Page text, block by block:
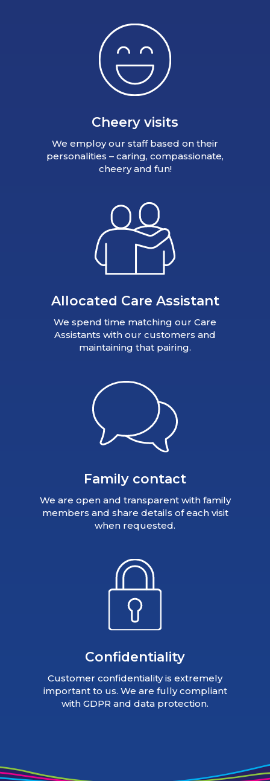
Cheery visits
We employ our staff based on their
personalities – caring, compassionate,
cheery and fun!
Allocated Care Assistant
We spend time matching our Care
Assistants with our customers and
maintaining that pairing.
Family contact
We are open and transparent with family
members and share details of each visit
when requested.
Confidentiality
Customer confidentiality is extremely
important to us. We are fully compliant
with GDPR and data protection.